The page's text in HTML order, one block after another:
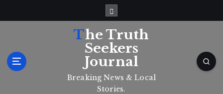
The Truth
Seekers
Journal
Breaking News & Local
Stories.